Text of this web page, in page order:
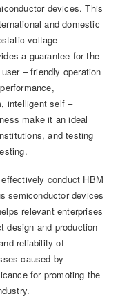
devices. This
and domestic
voltage
a guarantee for the
– friendly operation
intelligent self –
make it an ideal
and testing
conduct HBM
semiconductor devices
relevant enterprises
design and production
reliability of
caused by
for promoting the